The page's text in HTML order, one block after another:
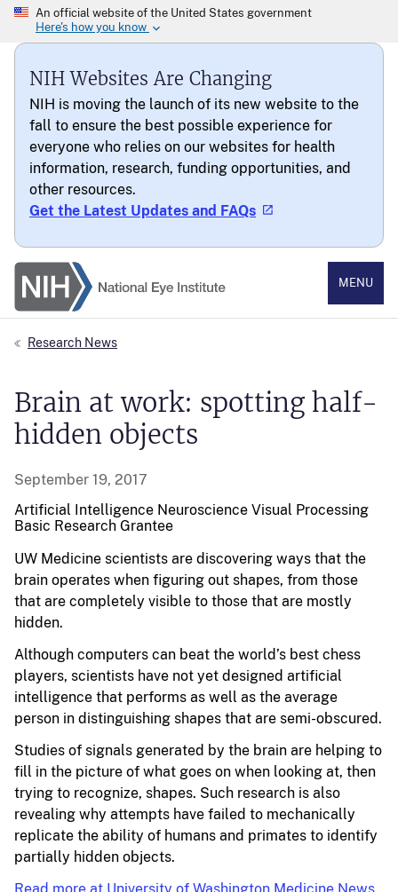
NIH Websites Are Changing
NIH is moving the launch of its new website to the
fall to ensure the best possible experience for
everyone who relies on our websites for health
information, research, funding opportunities, and
other resources.
Get the Latest Updates and FAQs
National Eye Institute
MENU
Research News
Brain at work: spotting half-
hidden objects
September 19, 2017
Artificial Intelligence Neuroscience Visual Processing
Basic Research Grantee
UW Medicine scientists are discovering ways that the
brain operates when figuring out shapes, from those
that are completely visible to those that are mostly
hidden.
Although computers can beat the world’s best chess
players, scientists have not yet designed artificial
intelligence that performs as well as the average
person in distinguishing shapes that are semi-obscured.
Studies of signals generated by the brain are helping to
fill in the picture of what goes on when looking at, then
trying to recognize, shapes. Such research is also
revealing why attempts have failed to mechanically
replicate the ability of humans and primates to identify
partially hidden objects.